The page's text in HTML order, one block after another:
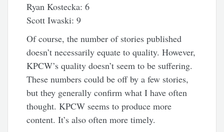
Ryan Kostecka: 6
Scott Iwaski: 9
Of course, the number of stories published
doesn’t necessarily equate to quality. However,
KPCW’s quality doesn’t seem to be suffering.
These numbers could be off by a few stories,
but they generally confirm what I have often
thought. KPCW seems to produce more
content. It’s also often more timely.